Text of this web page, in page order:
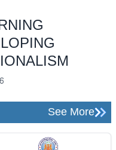
See More